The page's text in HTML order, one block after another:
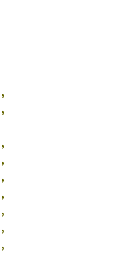
,
,
,
,
,
,
,
,
,